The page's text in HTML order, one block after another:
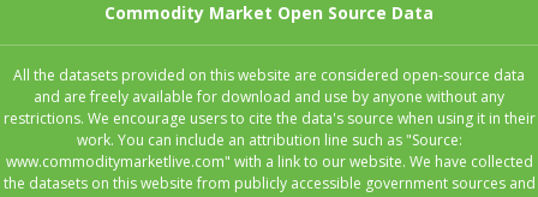
Commodity Market Open Source Data
All the datasets provided on this website are considered open-source data
and are freely available for download and use by anyone without any
restrictions. We encourage users to cite the data's source when using it in their
work. You can include an attribution line such as "Source:
www.commoditymarketlive.com" with a link to our website. We have collected
the datasets on this website from publicly accessible government sources and